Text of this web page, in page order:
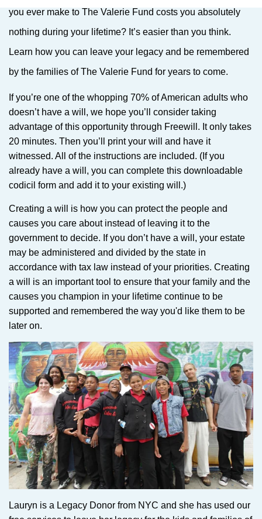
you ever make to The Valerie Fund costs you absolutely
nothing during your lifetime? It’s easier than you think.
Learn how you can leave your legacy and be remembered
by the families of The Valerie Fund for years to come.
If you’re one of the whopping 70% of American adults who
doesn’t have a will, we hope you’ll consider taking
advantage of this opportunity through Freewill. It only takes
20 minutes. Then you’ll print your will and have it
witnessed. All of the instructions are included. (If you
already have a will, you can complete this downloadable
codicil form and add it to your existing will.)
Creating a will is how you can protect the people and
causes you care about instead of leaving it to the
government to decide. If you don’t have a will, your estate
may be administered and divided by the state in
accordance with tax law instead of your priorities. Creating
a will is an important tool to ensure that your family and the
causes you champion in your lifetime continue to be
supported and remembered the way you'd like them to be
later on.
Lauryn is a Legacy Donor from NYC and she has used our